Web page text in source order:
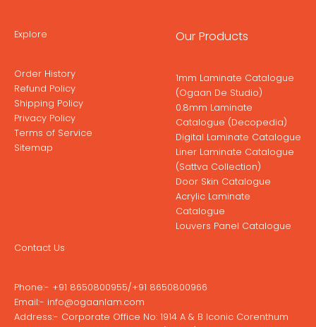
Explore
Order History
Refund Policy
Shipping Policy
Privacy Policy
Terms of Service
Sitemap
Our Products
1mm Laminate Catalogue
(Ogaan De Studio)
0.8mm Laminate
Catalogue (Decopedia)
Digital Laminate Catalogue
Liner Laminate Catalogue
(Sattva Collection)
Door Skin Catalogue
Acrylic Laminate
Catalogue
Louvers Panel Catalogue
Contact Us
Phone:- +91 8650800955/+91 8650800966
Email:- info@ogaanlam.com
Address:- Corporate Office No: 1914 A & B Iconic Corenthum